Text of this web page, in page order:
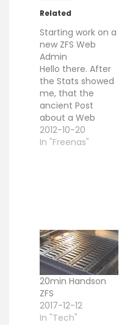
Related
Starting work on a
new ZFS Web
Admin
Hello there. After
the Stats showed
me, that the
ancient Post
about a Web
based ZFS
Interfaces
current sources
here. I am
currently working
with the FreeBSD
ZFS Version (so
basically
FreeNAS), but…
2012-10-20
In "Freenas"
20min Handson
ZFS
2017-12-12
In "Tech"